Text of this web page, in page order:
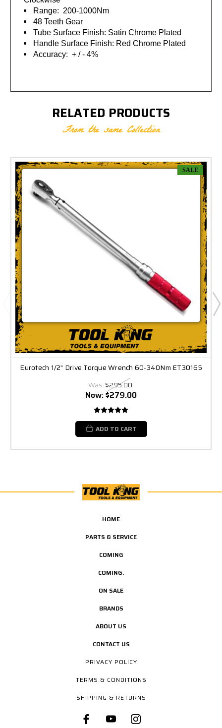
Range: 200-1000Nm
48 Teeth Gear
Tube Surface Finish: Satin Chrome Plated
Handle Surface Finish: Red Chrome Plated
Accuracy: + / - 4%
RELATED PRODUCTS
From the same Collection
SALE
Eurotech 1/2" Drive Torque Wrench 60-340Nm ET30165
Was: $295.00
Now:$279.00
ADD TO CART
HOME
PARTS & SERVICE
COMING
COMING.
ON SALE
BRANDS
ABOUT US
CONTACT US
PRIVACY POLICY
TERMS & CONDITIONS
SHIPPING & RETURNS